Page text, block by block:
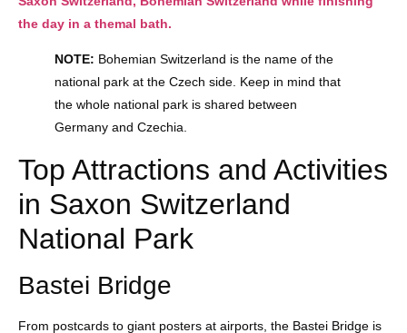
the day in a themal bath.
NOTE: Bohemian Switzerland is the name of the
national park at the Czech side. Keep in mind that
the whole national park is shared between
Germany and Czechia.
Top Attractions and Activities
in Saxon Switzerland
National Park
Bastei Bridge
From postcards to giant posters at airports, the Bastei Bridge is